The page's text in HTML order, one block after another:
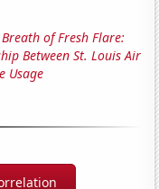
Breath of Fresh Flare:
Between St. Louis Air
Usage